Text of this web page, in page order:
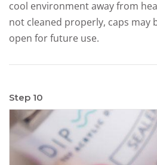
cool environment away from
not cleaned properly, caps may
open for future use.
Step 10